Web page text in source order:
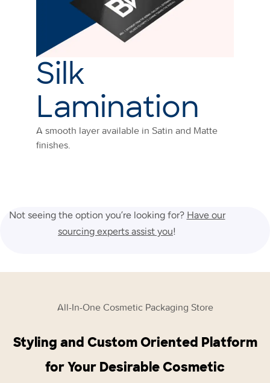
Silk
Lamination
A smooth layer available in Satin and Matte
finishes.
Not seeing the option you’re looking for? Have our
sourcing experts assist you!
All-In-One Cosmetic Packaging Store
Styling and Custom Oriented Platform
for Your Desirable Cosmetic